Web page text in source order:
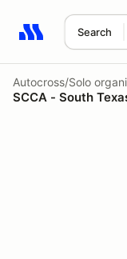
Search
Search results:
Autocross/Solo
SCCA - South